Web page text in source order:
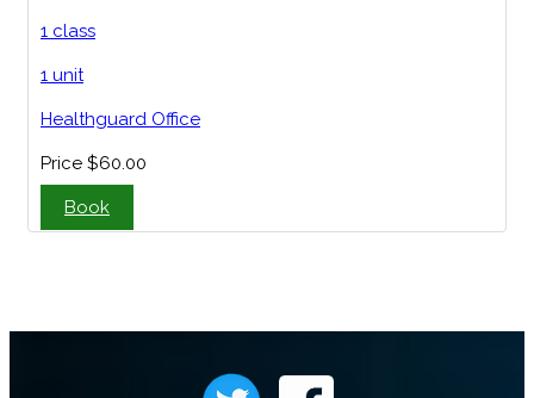
1 class
1 unit
Healthguard Office
Price $60.00
Book